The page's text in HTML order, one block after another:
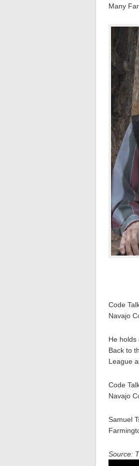
Many
Code
Navajo
He holds
Back to
League
Code
Navajo
Samuel
Source: